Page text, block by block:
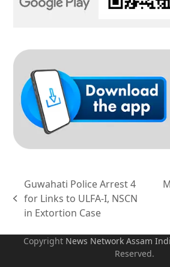
previous
post:
Guwahati Police Arrest 4
for Links to ULFA-I, NSCN
in Extortion Case
Copyright News Network Assam
Reserved.